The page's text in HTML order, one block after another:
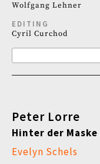
Wolfgang Lehner
EDITING
Cyril Curchod
Peter Lorre
Hinter der Maske
Evelyn Schels